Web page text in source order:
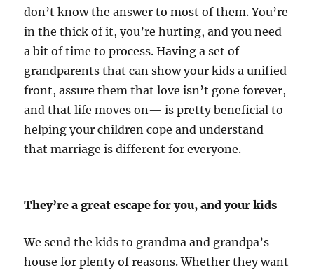
don’t know the answer to most of them. You’re
in the thick of it, you’re hurting, and you need
a bit of time to process. Having a set of
grandparents that can show your kids a unified
front, assure them that love isn’t gone forever,
and that life moves on— is pretty beneficial to
helping your children cope and understand
that marriage is different for everyone.
They’re a great escape for you, and your kids
We send the kids to grandma and grandpa’s
house for plenty of reasons. Whether they want